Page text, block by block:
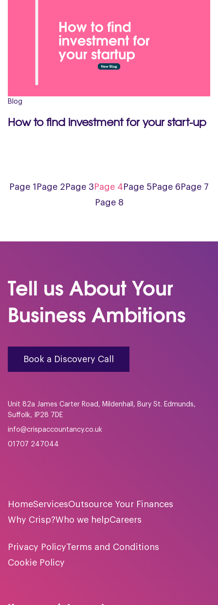
Blog
How to find investment for your start-up
Page 1 Page 2 Page 3 Page 4 Page 5 Page 6 Page 7
Page 8
Tell us About Your
Business Ambitions
Book a Discovery Call
Unit 82a James Carter Road, Mildenhall, Bury St. Edmunds,
Suffolk, IP28 7DE
info@crispaccountancy.co.uk
01707 247044
HomeServicesOutsource Your Finances
Why Crisp?Who we helpCareers
Privacy PolicyTerms and Conditions
Cookie Policy